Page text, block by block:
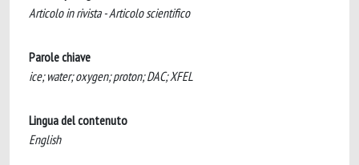
Articolo in rivista - Articolo scientifico
Parole chiave
ice; water; oxygen; proton; DAC; XFEL
Lingua del contenuto
English